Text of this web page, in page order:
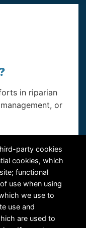
party cookies
cookies, which
functional
use when using
we use to
use and
are used to
in riparian
or
# is 27-0007315